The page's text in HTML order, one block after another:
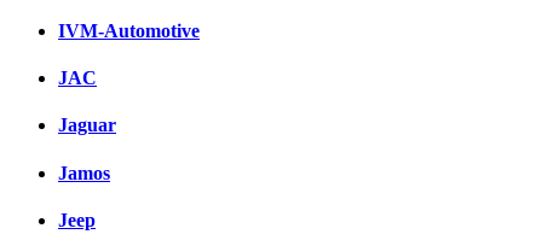
IVM-Automotive
JAC
Jaguar
Jamos
Jeep